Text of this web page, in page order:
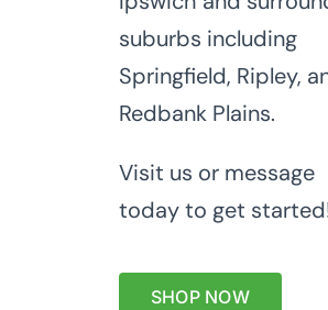
suburbs including
Springfield, Ripley,
Redbank Plains.
Visit us or message
today to get
SHOP NOW